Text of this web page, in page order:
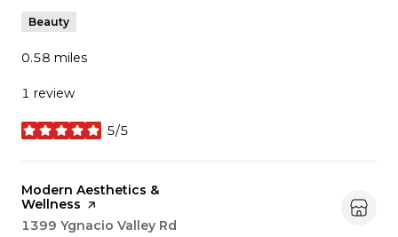
Beauty
0.58 miles
1 review
5/5
stars
Visit the
Modern Aesthetics &
Wellness page on Yelp
Search
1399 Ygnacio Valley Rd